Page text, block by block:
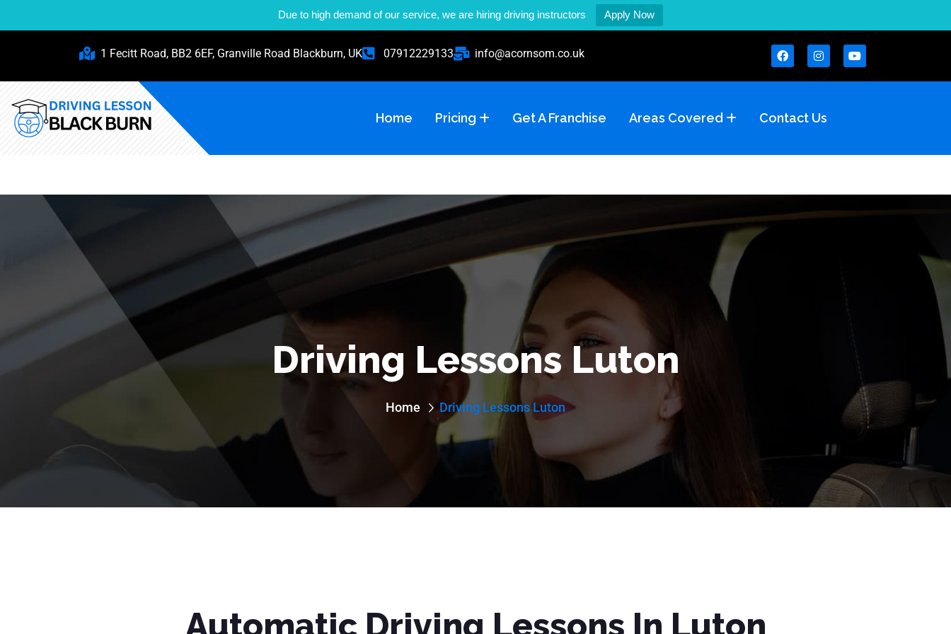
Due to high demand of our service, we are hiring driving instructors Apply Now
1 Fecitt Road, BB2 6EF, Granville Road Blackburn, UK 07912229133 info@acornsom.co.uk
Home Pricing Get A Franchise Areas Covered Contact Us
Driving Lessons Luton
Home Driving Lessons Luton
Automatic Driving Lessons In Luton